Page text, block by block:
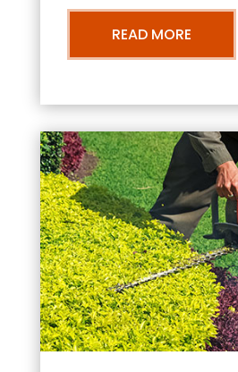
READ MORE